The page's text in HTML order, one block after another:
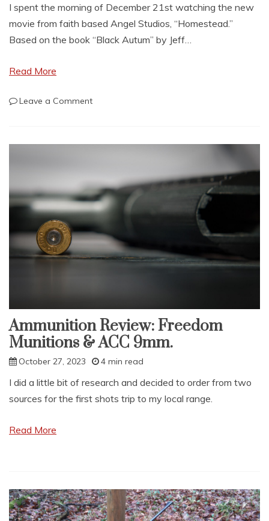
I spent the morning of December 21st watching the new
movie from faith based Angel Studios, “Homestead.”
Based on the book “Black Autum” by Jeff…
Read More
Leave a Commenton
survivalists
Ammunition Review: Freedom
Munitions & ACC 9mm.
October 27, 2023 4 min read
I did a little bit of research and decided to order from two
sources for the first shots trip to my local range.
Read More